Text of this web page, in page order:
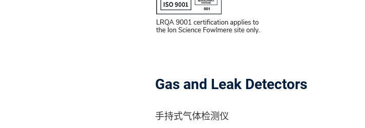
Gas and Leak Detectors
手持式气体检测仪